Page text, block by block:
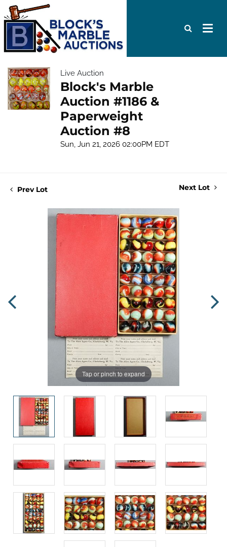
Live Auction
Block's Marble
Auction #1186 &
Paperweight
Auction #8
Sun, Jun 21, 2026 02:00PM EDT
Prev Lot Next Lot
Tap or pinch to expand